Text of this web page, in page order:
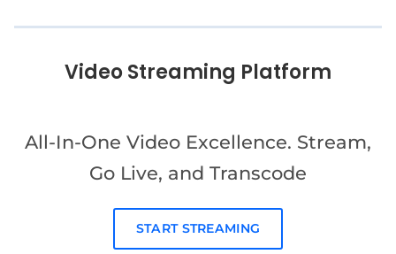
Video Streaming Platform
All-In-One Video Excellence. Stream,
Go Live, and Transcode
START STREAMING